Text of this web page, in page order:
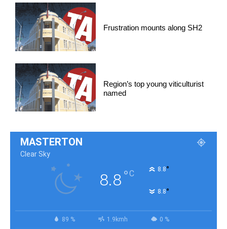
Frustration mounts along SH2
Region’s top young viticulturist
named
MASTERTON
Clear Sky
8.8°C 8.8°
8.8°
89 % 1.9kmh 0 %